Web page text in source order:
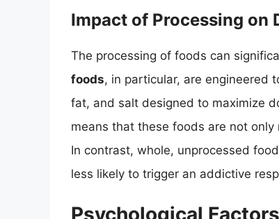
Impact of Processing on
The processing of foods can
foods, in particular, are engineered
fat, and salt designed to maximize
means that these foods are not
In contrast, whole, unprocessed
less likely to trigger an addictive